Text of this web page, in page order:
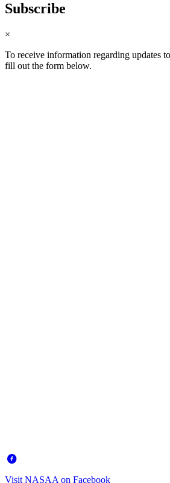
Subscribe
×
To receive information regarding updates
fill out the form below.
Visit NASAA on Facebook